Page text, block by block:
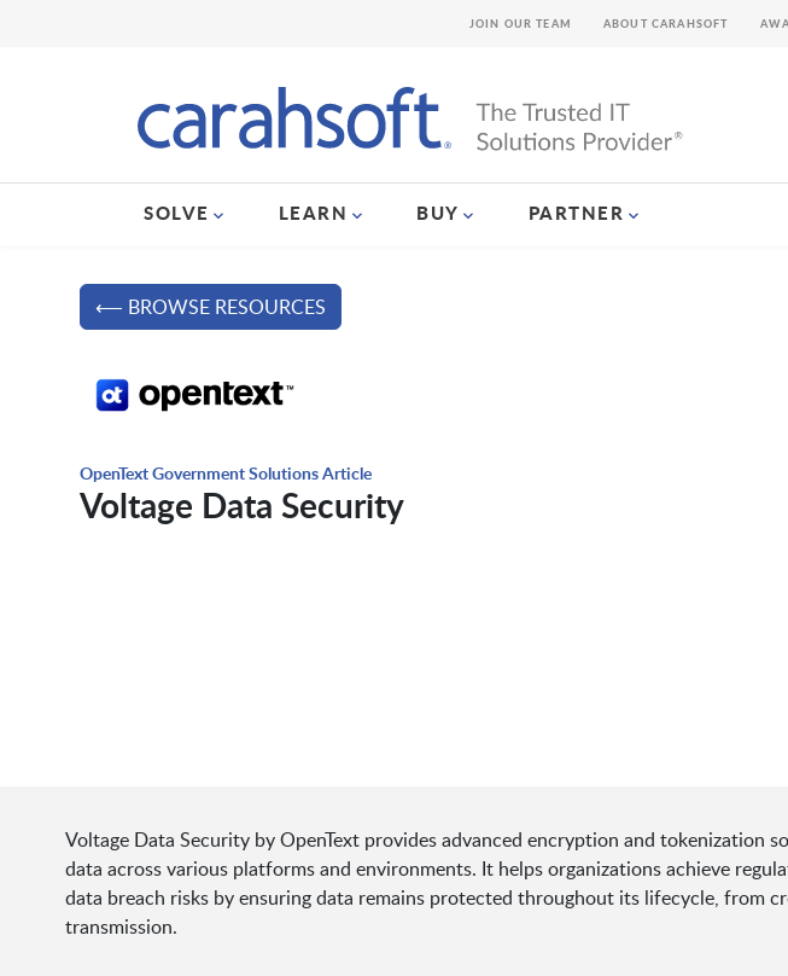
SOLVE LEARN BUY PARTNER
JOIN OUR TEAM ABOUT CARAHSOFT
⟵ BROWSE RESOURCES
OpenText Government Solutions Article
Voltage Data Security
Voltage Data Security by OpenText provides advanced encryption and tokenization
data across various platforms and environments. It helps organizations achieve
data breach risks by ensuring data remains protected throughout its lifecycle, from
transmission.